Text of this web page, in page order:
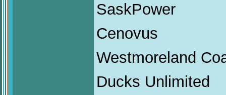
SaskPower
Cenovus
Westmoreland
Ducks Unlimited